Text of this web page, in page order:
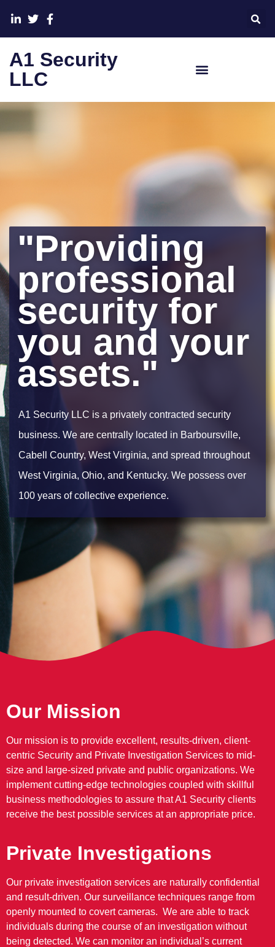
A1 Security
LLC
"Providing
professional
security for
you and your
assets."
A1 Security LLC is a privately contracted security
business. We are centrally located in Barboursville,
Cabell Country, West Virginia, and spread throughout
West Virginia, Ohio, and Kentucky. We possess over
100 years of collective experience.
Our Mission
Our mission is to provide excellent, results-driven, client-
centric Security and Private Investigation Services to mid-
size and large-sized private and public organizations. We
implement cutting-edge technologies coupled with skillful
business methodologies to assure that A1 Security clients
receive the best possible services at an appropriate price.
Private Investigations
Our private investigation services are naturally confidential
and result-driven. Our surveillance techniques range from
openly mounted to covert cameras. We are able to track
individuals during the course of an investigation without
being detected. We can monitor an individual’s current